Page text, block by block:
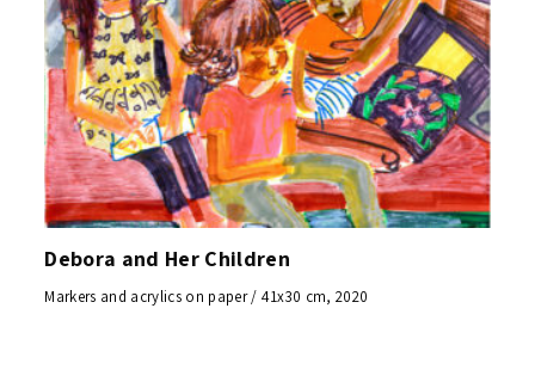
Debora and Her Children
Markers and acrylics on paper / 41x30 cm, 2020